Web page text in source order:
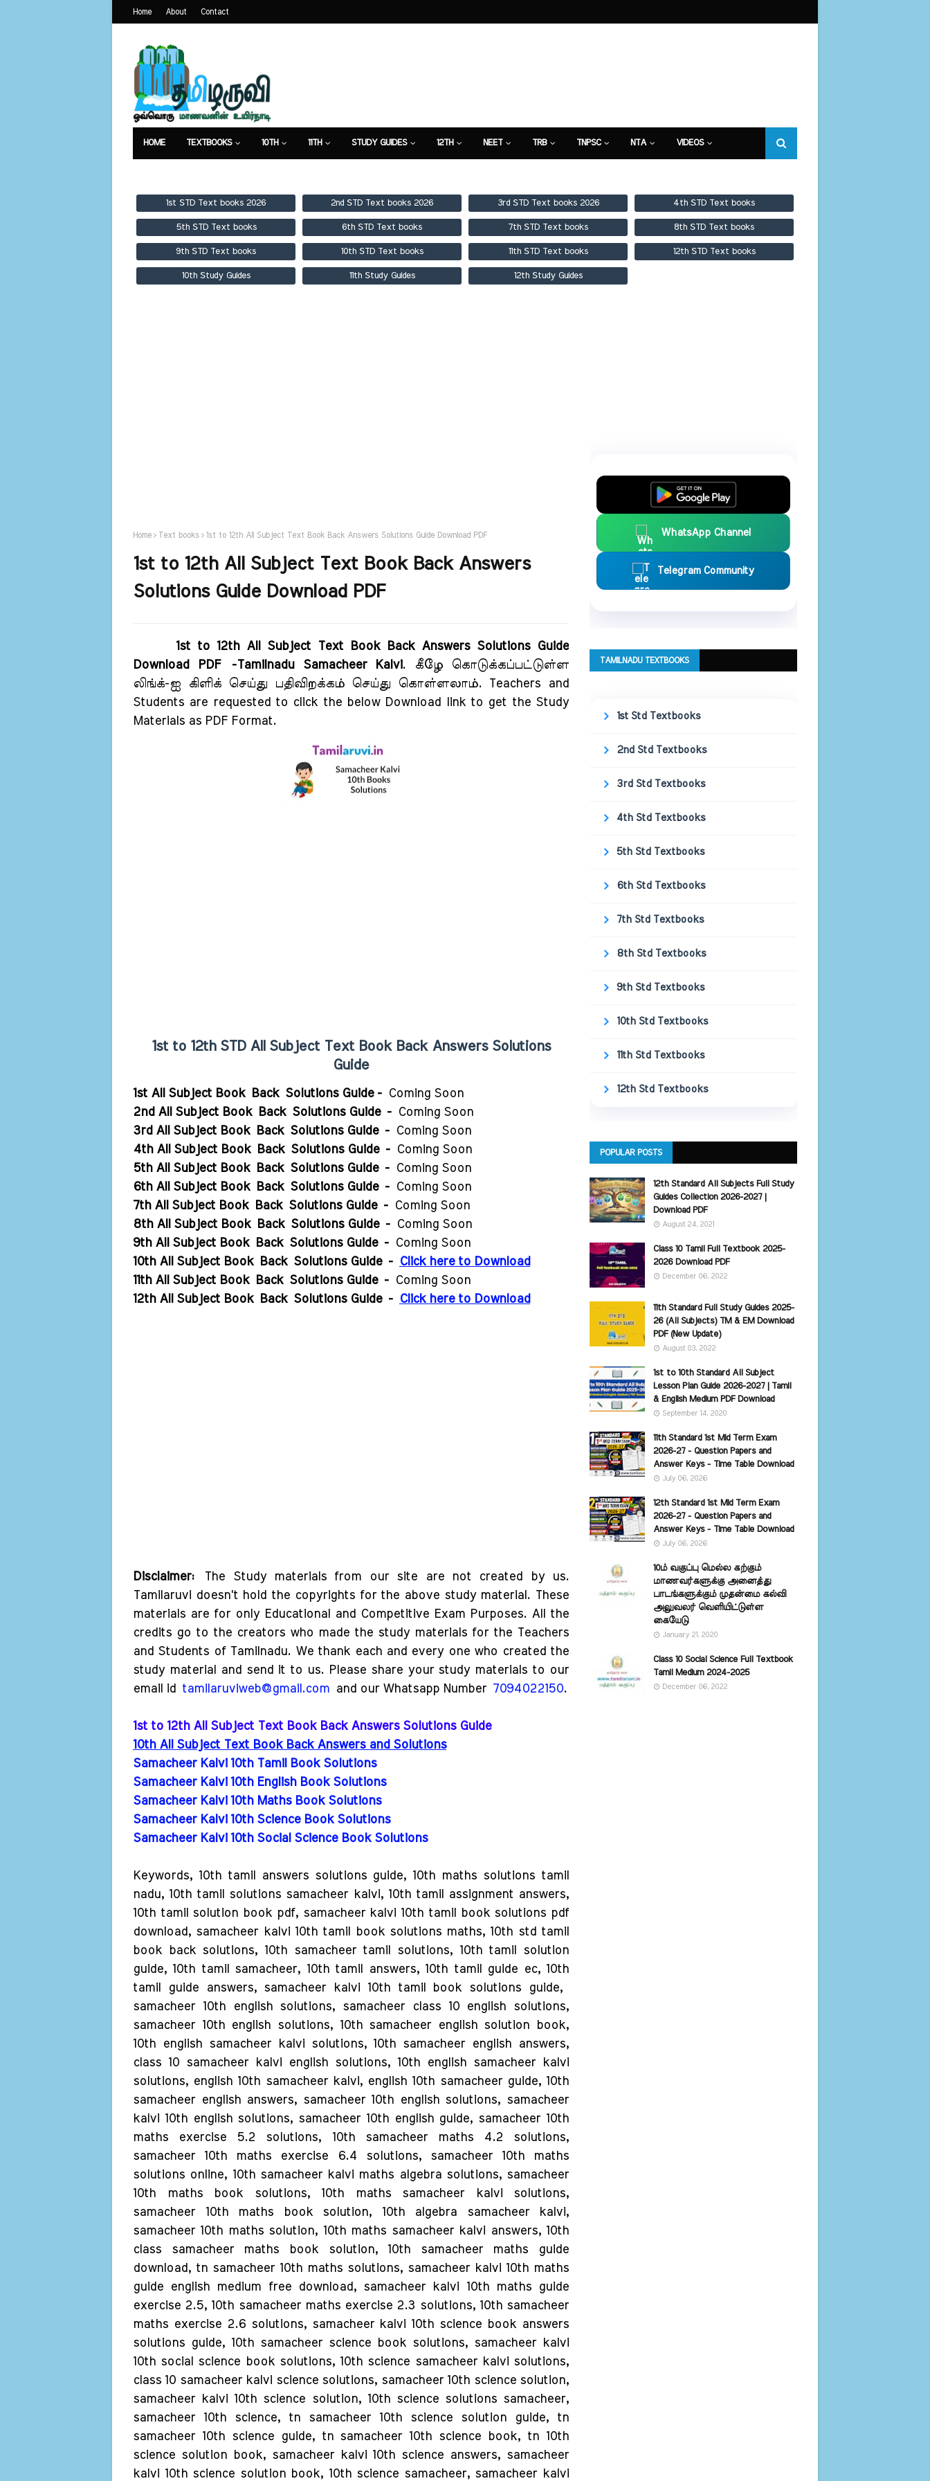
Home About Contact
HOME TEXTBOOKS 10TH 11TH STUDY GUIDES 12TH NEET TRB TNPSC NTA VIDEOS
1st STD Text books 2026 2nd STD Text books 2026 3rd STD Text books 2026 4th STD Text books
5th STD Text books 6th STD Text books 7th STD Text books 8th STD Text books
9th STD Text books 10th STD Text books 11th STD Text books 12th STD Text books
10th Study Guides 11th Study Guides 12th Study Guides
Home Text books 1st to 12th All Subject Text Book Back Answers Solutions Guide Download PDF
1st to 12th All Subject Text Book Back Answers
Solutions Guide Download PDF
1st to 12th All Subject Text Book Back Answers Solutions Guide
Download PDF -Tamilnadu Samacheer Kalvi. கீழே கொடுக்கப்பட்டுள்ள
லிங்க்-ஐ கிளிக் செய்து பதிவிறக்கம் செய்து கொள்ளலாம். Teachers and
Students are requested to click the below Download link to get the Study
Materials as PDF Format.
1st to 12th STD All Subject Text Book Back Answers Solutions
Guide
1st All Subject Book Back Solutions Guide -
Coming Soon
2nd All Subject Book Back Solutions Guide-
Coming Soon
3rd All Subject Book Back Solutions Guide-
Coming Soon
4th All Subject Book Back Solutions Guide-
Coming Soon
5th All Subject Book Back Solutions Guide-
Coming Soon
6th All Subject Book Back Solutions Guide-
Coming Soon
7th All Subject Book Back Solutions Guide-
Coming Soon
8th All Subject Book Back Solutions Guide-
Coming Soon
9th All Subject Book Back Solutions Guide-
Coming Soon
10th All Subject Book Back Solutions Guide-
Click here to Download
11th All Subject Book Back Solutions Guide-
Coming Soon
12th All Subject Book Back Solutions Guide- Click here to Download
Disclaimer: The Study materials from our site are not created by us.
Tamilaruvi doesn't hold the copyrights for the above study material. These
materials are for only Educational and Competitive Exam Purposes. All the
credits go to the creators who made the study materials for the Teachers
and Students of Tamilnadu. We thank each and every one who created the
study material and send it to us. Please share your study materials to our
email id tamilaruviweb@gmail.com and our Whatsapp Number 7094022150.
1st to 12th All Subject Text Book Back Answers Solutions Guide
10th All Subject Text Book Back Answers and Solutions
Samacheer Kalvi 10th Tamil Book Solutions
Samacheer Kalvi 10th English Book Solutions
Samacheer Kalvi 10th Maths Book Solutions
Samacheer Kalvi 10th Science Book Solutions
Samacheer Kalvi 10th Social Science Book Solutions
Keywords, 10th tamil answers solutions guide, 10th maths solutions tamil
nadu, 10th tamil solutions samacheer kalvi, 10th tamil assignment answers,
10th tamil solution book pdf, samacheer kalvi 10th tamil book solutions pdf
download, samacheer kalvi 10th tamil book solutions maths, 10th std tamil
book back solutions, 10th samacheer tamil solutions, 10th tamil solution
guide, 10th tamil samacheer, 10th tamil answers, 10th tamil guide ec, 10th
tamil guide answers, samacheer kalvi 10th tamil book solutions guide,
samacheer 10th english solutions, samacheer class 10 english solutions,
samacheer 10th english solutions, 10th samacheer english solution book,
10th english samacheer kalvi solutions, 10th samacheer english answers,
class 10 samacheer kalvi english solutions, 10th english samacheer kalvi
solutions, english 10th samacheer kalvi, english 10th samacheer guide, 10th
samacheer english answers, samacheer 10th english solutions, samacheer
kalvi 10th english solutions, samacheer 10th english guide, samacheer 10th
maths exercise 5.2 solutions, 10th samacheer maths 4.2 solutions,
samacheer 10th maths exercise 6.4 solutions, samacheer 10th maths
solutions online, 10th samacheer kalvi maths algebra solutions, samacheer
10th maths book solutions, 10th maths samacheer kalvi solutions,
samacheer 10th maths book solution, 10th algebra samacheer kalvi,
samacheer 10th maths solution, 10th maths samacheer kalvi answers, 10th
class samacheer maths book solution, 10th samacheer maths guide
download, tn samacheer 10th maths solutions, samacheer kalvi 10th maths
guide english medium free download, samacheer kalvi 10th maths guide
exercise 2.5, 10th samacheer maths exercise 2.3 solutions, 10th samacheer
maths exercise 2.6 solutions, samacheer kalvi 10th science book answers
solutions guide, 10th samacheer science book solutions, samacheer kalvi
10th social science book solutions, 10th science samacheer kalvi solutions,
class 10 samacheer kalvi science solutions, samacheer 10th science solution,
samacheer kalvi 10th science solution, 10th science solutions samacheer,
samacheer 10th science, tn samacheer 10th science solution guide, tn
samacheer 10th science guide, tn samacheer 10th science book, tn 10th
science solution book, samacheer kalvi 10th science answers, samacheer
kalvi 10th science solution book, 10th science samacheer, samacheer kalvi
WhatsApp Channel
Telegram Community
TAMILNADU TEXTBOOKS
1st Std Textbooks
2nd Std Textbooks
3rd Std Textbooks
4th Std Textbooks
5th Std Textbooks
6th Std Textbooks
7th Std Textbooks
8th Std Textbooks
9th Std Textbooks
10th Std Textbooks
11th Std Textbooks
12th Std Textbooks
POPULAR POSTS
12th Standard All Subjects Full Study
Guides Collection 2026-2027 |
Download PDF
August 24, 2021
Class 10 Tamil Full Textbook 2025-
2026 Download PDF
December 06, 2022
11th Standard Full Study Guides 2025-
26 (All Subjects) TM & EM Download
PDF (New Update)
August 03, 2022
1st to 10th Standard All Subject
Lesson Plan Guide 2026-2027 | Tamil
& English Medium PDF Download
September 14, 2020
11th Standard 1st Mid Term Exam
2026-27 - Question Papers and
Answer Keys - Time Table Download
July 06, 2026
12th Standard 1st Mid Term Exam
2026-27 - Question Papers and
Answer Keys - Time Table Download
July 06, 2026
10ம் வகுப்பு மெல்ல கற்கும்
மாணவர்களுக்கு அனைத்து
பாடங்களுக்கும் முதன்மை கல்வி
அலுவலர் வெளியிட்டுள்ள
கையேடு
January 21, 2020
Class 10 Social Science Full Textbook
Tamil Medium 2024-2025
December 06, 2022